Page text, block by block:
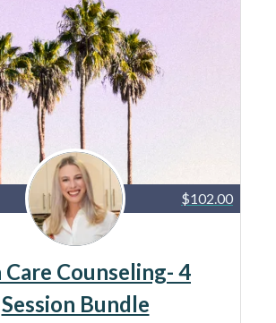
$102.00
Care Counseling- 4
Session Bundle